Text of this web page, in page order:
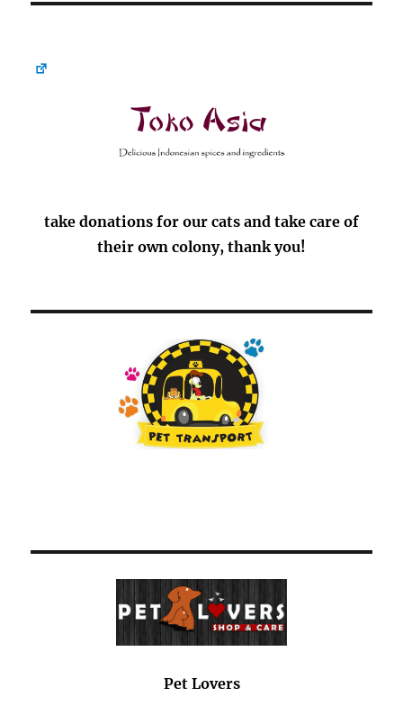
take donations for our cats and take care of
their own colony, thank you!
Pet Lovers